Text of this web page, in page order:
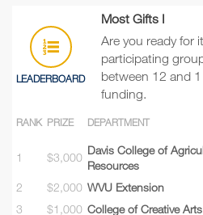
LEADERBOARD
Most Gifts I
Are you ready for
participating
between 12 and
funding.
RANK PRIZE DEPARTMENT
1 $3,000
Davis College of
Resources
2 $2,000 WVU Extension
3
$1,000 College of Creative